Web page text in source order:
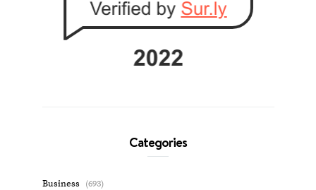
Categories
Business (693)